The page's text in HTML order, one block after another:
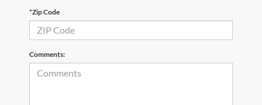
*Zip Code
Comments: